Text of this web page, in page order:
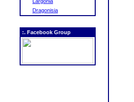
Dragonisia
:. Facebook Group